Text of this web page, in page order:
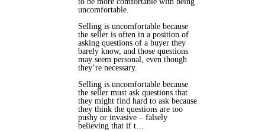
uncomfortable.
Selling is uncomfortable because
the seller is often in a position of
asking questions of a buyer they
barely know, and those questions
may seem personal, even though
they’re necessary.
Selling is uncomfortable because
the seller must ask questions that
they might find hard to ask because
they think the questions are too
pushy or invasive – falsely
believing that if t…